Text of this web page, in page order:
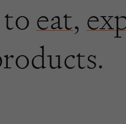
eat,